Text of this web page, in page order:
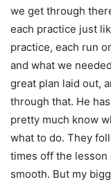
we get through
each practice just
practice, each run
and what we
great plan laid out,
through that. He
pretty much know
what to do. They
times off the lesson
smooth. But my